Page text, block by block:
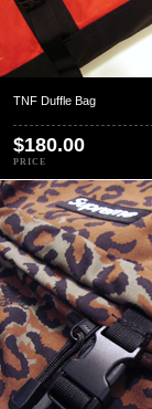
TNF Duffle Bag
$180.00
PRICE